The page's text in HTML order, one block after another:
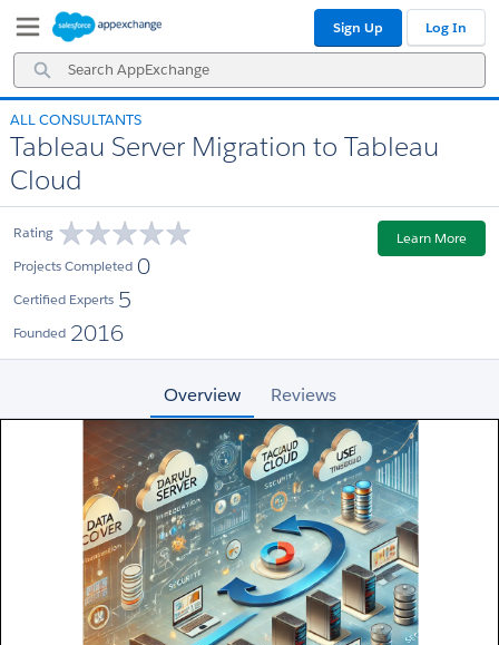
Navigation
Main
Content
Search
AppExchange
Sign Up Log In
ALL CONSULTANTS
Tableau Server Migration to Tableau
Cloud
Rating
Projects Completed 0
Certified Experts 5
Founded 2016
Learn More
Overview Reviews